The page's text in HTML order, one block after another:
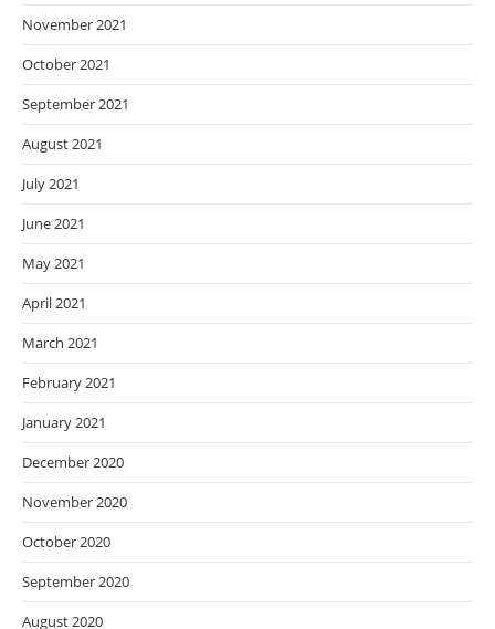
November 2021
October 2021
September 2021
August 2021
July 2021
June 2021
May 2021
April 2021
March 2021
February 2021
January 2021
December 2020
November 2020
October 2020
September 2020
August 2020